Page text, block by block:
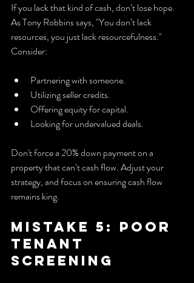
If you lack that kind of cash, don’t lose hope.
As Tony Robbins says, "You don’t lack
resources, you just lack resourcefulness."
Consider:
Partnering with someone.
Utilizing seller credits.
Offering equity for capital.
Looking for undervalued deals.
Don't force a 20% down payment on a
property that can’t cash flow. Adjust your
strategy, and focus on ensuring cash flow
remains king.
Mistake 5: Poor
Tenant
Screening